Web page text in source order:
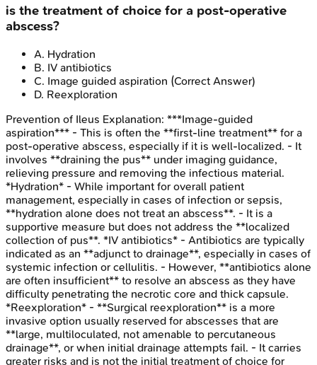
is the treatment of choice for a post-operative
abscess?
A. Hydration
B. IV antibiotics
C. Image guided aspiration (Correct Answer)
D. Reexploration
Prevention of Ileus Explanation: ***Image-guided
aspiration*** - This is often the **first-line treatment** for a
post-operative abscess, especially if it is well-localized. - It
involves **draining the pus** under imaging guidance,
relieving pressure and removing the infectious material.
*Hydration* - While important for overall patient
management, especially in cases of infection or sepsis,
**hydration alone does not treat an abscess**. - It is a
supportive measure but does not address the **localized
collection of pus**. *IV antibiotics* - Antibiotics are typically
indicated as an **adjunct to drainage**, especially in cases of
systemic infection or cellulitis. - However, **antibiotics alone
are often insufficient** to resolve an abscess as they have
difficulty penetrating the necrotic core and thick capsule.
*Reexploration* - **Surgical reexploration** is a more
invasive option usually reserved for abscesses that are
**large, multiloculated, not amenable to percutaneous
drainage**, or when initial drainage attempts fail. - It carries
greater risks and is not the initial treatment of choice for